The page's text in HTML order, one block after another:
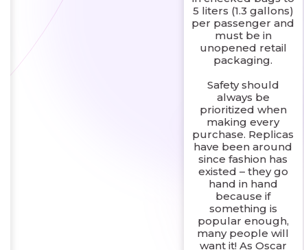
5 liters (1.3 gallons)
per passenger and
must be in
unopened retail
packaging.
Safety should
always be
prioritized when
making every
purchase. Replicas
have been around
since fashion has
existed – they go
hand in hand
because if
something is
popular enough,
many people will
want it! As Oscar